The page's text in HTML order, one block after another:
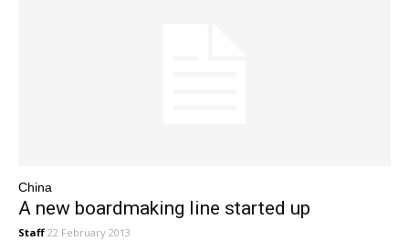
China
A new boardmaking line started up
Staff 22 February 2013